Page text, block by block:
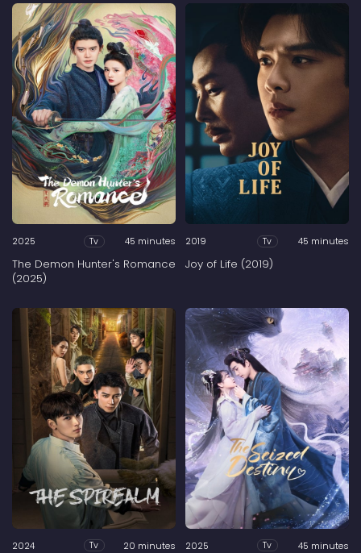
2025 Tv 45 minutes
The Demon Hunter's Romance
(2025)
2019 Tv 45 minutes
Joy of Life (2019)
2024 Tv 20 minutes 2025 Tv 45 minutes